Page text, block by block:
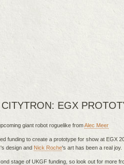
EGX
giant robot roguelike fromAlec Meer
funding to create a prototype for show at EGX
design and Nick Roche's art has been a real joy.
stage of UKGF funding, so look out for more